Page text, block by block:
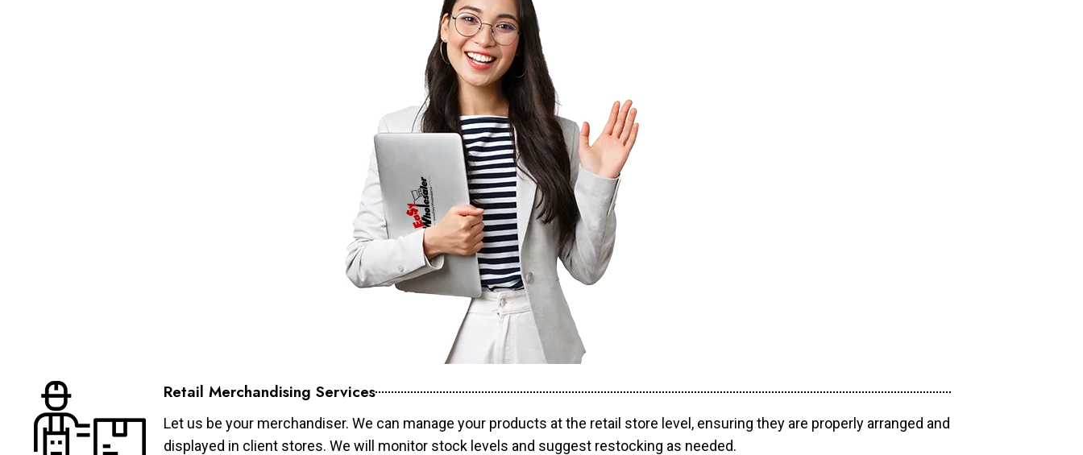
Retail Merchandising Services
Let us be your merchandiser. We can manage your products at the retail store level, ensuring they are properly arranged and
displayed in client stores. We will monitor stock levels and suggest restocking as needed.